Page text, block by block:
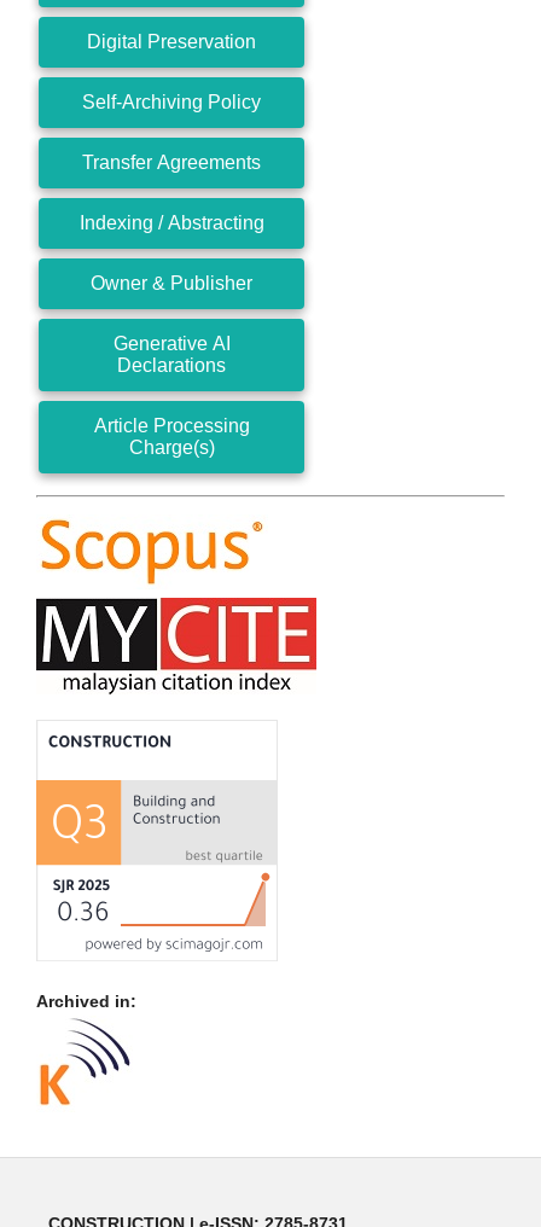
Digital Preservation
Self-Archiving Policy
Transfer Agreements
Indexing / Abstracting
Owner & Publisher
Generative AI
Declarations
Article Processing
Charge(s)
Archived in: